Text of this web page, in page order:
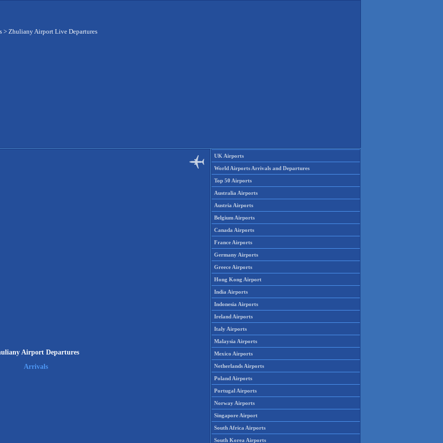
> Zhuliany Airport Live Departures
Airport Departures
Arrivals
UK Airports
World Airports Arrivals and Departures
Top 50 Airports
Australia Airports
Austria Airports
Belgium Airports
Canada Airports
France Airports
Germany Airports
Greece Airports
Hong Kong Airport
India Airports
Indonesia Airports
Ireland Airports
Italy Airports
Malaysia Airports
Mexico Airports
Netherlands Airports
Poland Airports
Portugal Airports
Norway Airports
Singapore Airport
South Africa Airports
South Korea Airports